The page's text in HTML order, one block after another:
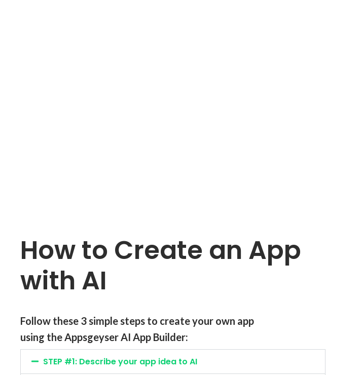
How to Create an App
with AI
Follow these 3 simple steps to createyour own app
using theAppsgeyser AI App Builder:
STEP #1: Describe your app idea to AI